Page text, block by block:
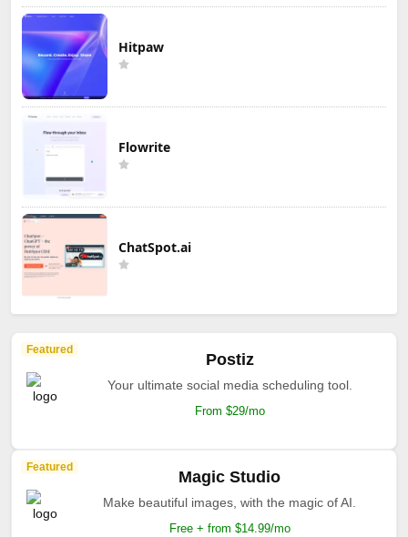
Hitpaw
Flowrite
ChatSpot.ai
Featured
Postiz
Your ultimate social media scheduling tool.
From $29/mo
Featured
Magic Studio
Make beautiful images, with the magic of AI.
Free + from $14.99/mo